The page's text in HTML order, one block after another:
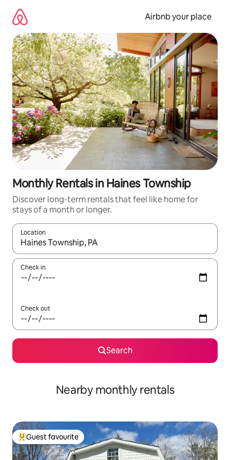
content
Airbnb your place
Monthly Rentals in Haines Township
Discover long-term rentals that feel like home for
stays of a month or longer.
Location
When results are available, navigate with the up and down
Check in
Check out
Search
Nearby monthly rentals
Top guest favourite
Guest favourite